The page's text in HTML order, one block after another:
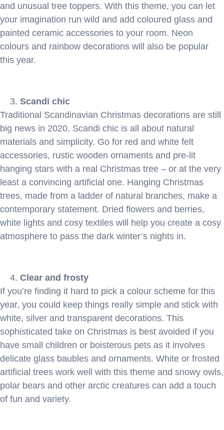
and unusual tree toppers. With this theme, you can let
your imagination run wild and add coloured glass and
painted ceramic accessories to your room. Neon
colours and rainbow decorations will also be popular
this year.
Scandi chic
Traditional Scandinavian Christmas decorations are still
big news in 2020. Scandi chic is all about natural
materials and simplicity. Go for red and white felt
accessories, rustic wooden ornaments and pre-lit
hanging stars with a real Christmas tree – or at the very
least a convincing artificial one. Hanging Christmas
trees, made from a ladder of natural branches, make a
contemporary statement. Dried flowers and berries,
white lights and cosy textiles will help you create a cosy
atmosphere to pass the dark winter’s nights in.
Clear and frosty
If you’re finding it hard to pick a colour scheme for this
year, you could keep things really simple and stick with
white, silver and transparent decorations. This
sophisticated take on Christmas is best avoided if you
have small children or boisterous pets as it involves
delicate glass baubles and ornaments. White or frosted
artificial trees work well with this theme and snowy owls,
polar bears and other arctic creatures can add a touch
of fun and variety.